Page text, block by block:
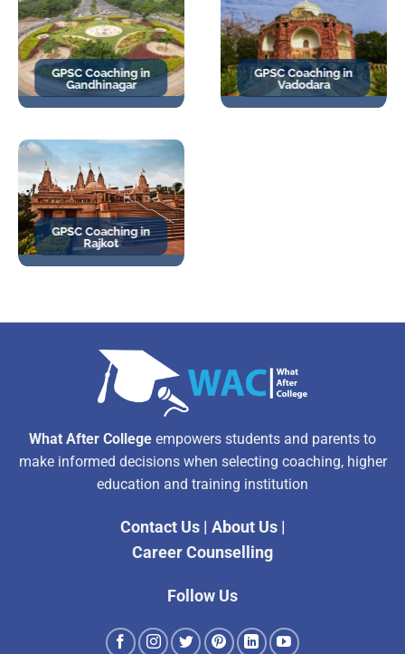
GPSC Coaching in
Gandhinagar
GPSC Coaching in
Vadodara
GPSC Coaching in
Rajkot
What After College empowers students and parents to
make informed decisions when selecting coaching, higher
education and training institution
Contact Us| About Us|
Career Counselling
Follow Us